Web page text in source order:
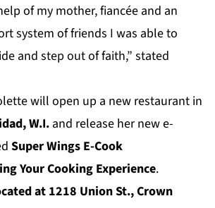
of my mother, fiancée and an
system of friends I was able to
and step out of faith,” stated
will open up a new restaurant in
W.I.and release her new e-
Super Wings E-Cook
Your Cooking Experience.
at 1218 Union St., Crown